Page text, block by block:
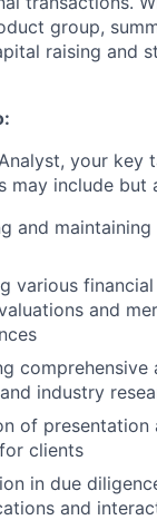
group,
raising and
your key
may include but
and
various financial
and
comprehensive
industry
of presentation
clients
in due
and